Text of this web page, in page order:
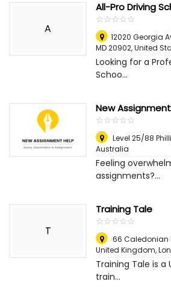
A
All-Pro Driving
☆☆☆☆☆
★★★★★
​​12020 Georgia
MD 20902,United
Looking for a
Schoo...
New
☆☆☆☆☆
★★★★★
Level 25/88
Australia
Feeling
assignments?...
T
Training Tale
☆☆☆☆☆
★★★★★
66 Caledonian
United Kingdom,
Training Tale is a
train...